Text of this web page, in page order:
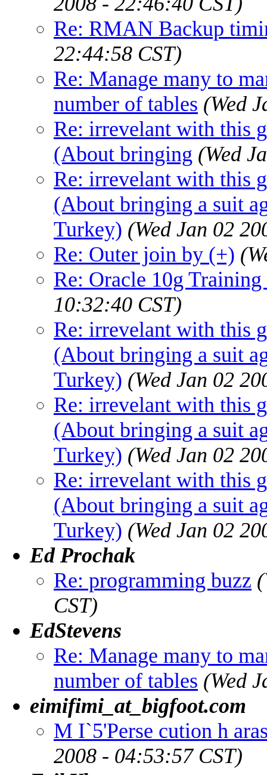
Re: RMAN Backup
22:44:58 CST)
Re: Manage many to
number of tables (Wed
Re: irrevelant with this
(About bringing (Wed
Re: irrevelant with this
(About bringing a suit
Turkey) (Wed Jan 02
Re: Outer join by (+)
Re: Oracle 10g Training
10:32:40 CST)
Re: irrevelant with this
(About bringing a suit
Turkey) (Wed Jan 02
Re: irrevelant with this
(About bringing a suit
Turkey) (Wed Jan 02
Re: irrevelant with this
(About bringing a suit
Turkey) (Wed Jan 02
Ed Prochak
Re: programming buzz
CST)
EdStevens
Re: Manage many to
number of tables (Wed
eimifimi_at_bigfoot.com
M I`5'Perse cution h
2008 - 04:53:57 CST)